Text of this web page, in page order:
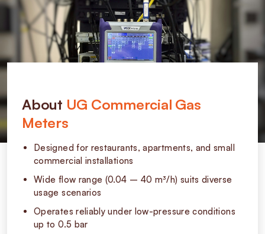
About UG Commercial Gas
Meters
Designed for restaurants, apartments, and small
commercial installations
Wide flow range (0.04 – 40 m³/h) suits diverse
usage scenarios
Operates reliably under low-pressure conditions
up to 0.5 bar